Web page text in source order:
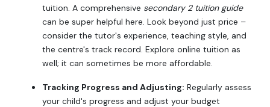
tuition. A comprehensive secondary 2 tuition guide
can be super helpful here. Look beyond just price –
consider the tutor's experience, teaching style, and
the centre's track record. Explore online tuition as
well; it can sometimes be more affordable.
Tracking Progress and Adjusting: Regularly assess
your child's progress and adjust your budget